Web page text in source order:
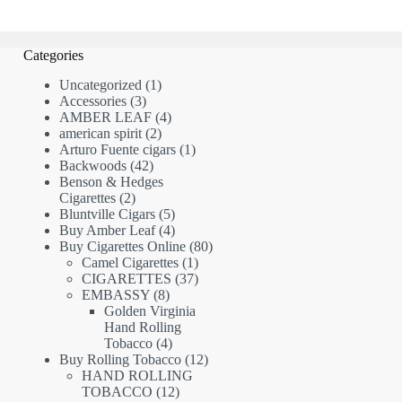
Categories
Uncategorized 11
Accessories 33
products
AMBER LEAF 44
american spirit 22
products
Arturo Fuente cigars 11
Backwoods 4242
products
Benson & Hedges
Cigarettes 22
products
Bluntville Cigars 55
products
Buy Amber Leaf 44
products
Buy Cigarettes Online 8080
Camel Cigarettes 11
product
CIGARETTES 3737
EMBASSY 88
products
Golden Virginia
Hand Rolling
Tobacco 44
products
Buy Rolling Tobacco 1212
HAND ROLLING
TOBACCO 1212